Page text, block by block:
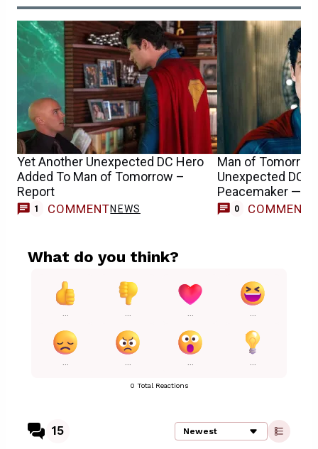
Yet Another Unexpected DC Hero
Added To Man of Tomorrow –
Report
1 COMMENTNEWS
Man of
Unexpected DC
Peacemaker —
0 COMMENTS